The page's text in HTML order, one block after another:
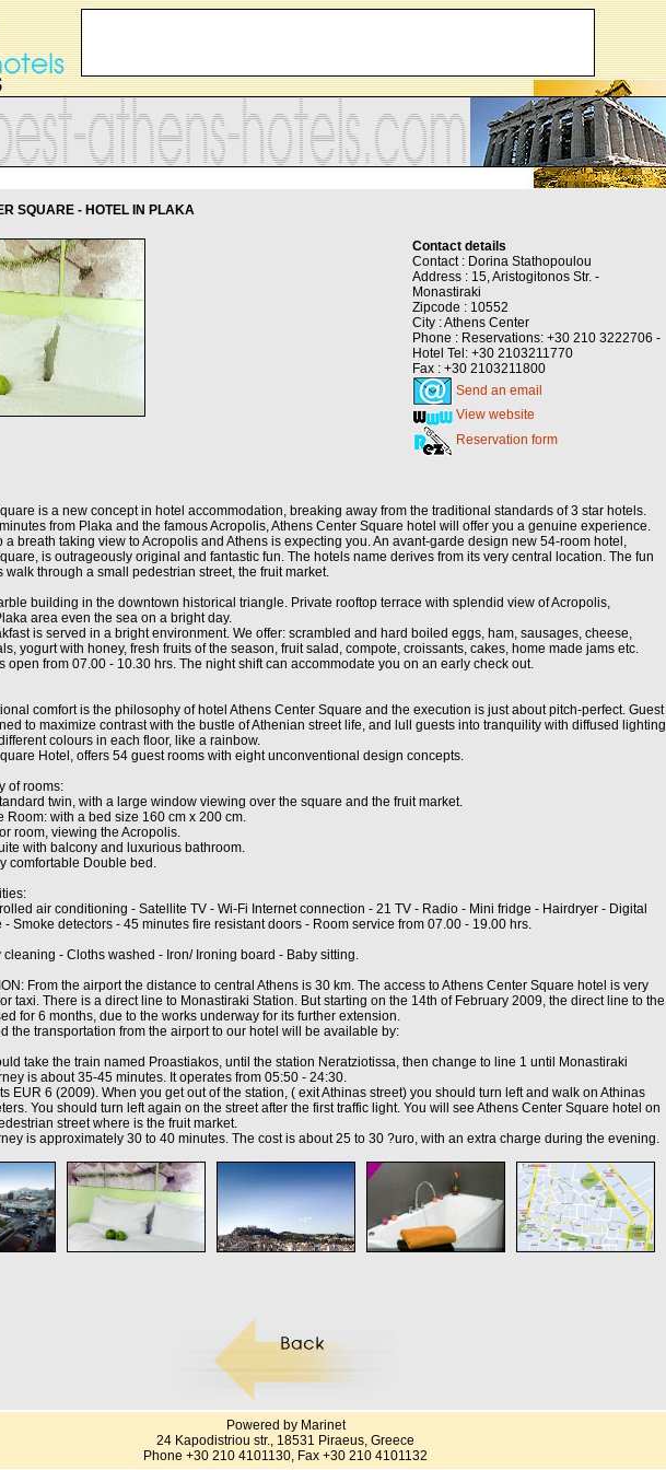
SQUARE - HOTEL IN PLAKA
Contact details
Contact : Dorina Stathopoulou
Address : 15, Aristogitonos Str. -
Monastiraki
Zipcode : 10552
City : Athens Center
Phone : Reservations: +30 210 3222706 -
Hotel Tel: +30 2103211770
Fax : +30 2103211800
Send an email
View website
Reservation form
is a new concept in hotel accommodation, breaking away from the traditional standards of 3 star hotels.
from Plaka and the famous Acropolis, Athens Center Square hotel will offer you a genuine experience.
a breath taking view to Acropolis and Athens is expecting you. An avant-garde design new 54-room hotel,
is outrageously original and fantastic fun. The hotels name derives from its very central location. The fun
walk through a small pedestrian street, the fruit market.
building in the downtown historical triangle. Private rooftop terrace with splendid view of Acropolis,
area even the sea on a bright day.
is served in a bright environment. We offer: scrambled and hard boiled eggs, ham, sausages, cheese,
yogurt with honey, fresh fruits of the season, fruit salad, compote, croissants, cakes, home made jams etc.
open from 07.00 - 10.30 hrs. The night shift can accommodate you on an early check out.
comfort is the philosophy of hotel Athens Center Square and the execution is just about pitch-perfect. Guest
to maximize contrast with the bustle of Athenian street life, and lull guests into tranquility with diffused lighting
colours in each floor, like a rainbow.
Hotel, offers 54 guest rooms with eight unconventional design concepts.
of rooms:
twin, with a large window viewing over the square and the fruit market.
Room: with a bed size 160 cm x 200 cm.
room, viewing the Acropolis.
with balcony and luxurious bathroom.
comfortable Double bed.
air conditioning - Satellite TV - Wi-Fi Internet connection - 21 TV - Radio - Mini fridge - Hairdryer - Digital
- Smoke detectors - 45 minutes fire resistant doors - Room service from 07.00 - 19.00 hrs.
cleaning - Cloths washed - Iron/ Ironing board - Baby sitting.
From the airport the distance to central Athens is 30 km. The access to Athens Center Square hotel is very
taxi. There is a direct line to Monastiraki Station. But starting on the 14th of February 2009, the direct line to the
for 6 months, due to the works underway for its further extension.
the transportation from the airport to our hotel will be available by:
take the train named Proastiakos, until the station Neratziotissa, then change to line 1 until Monastiraki
is about 35-45 minutes. It operates from 05:50 - 24:30.
EUR 6 (2009). When you get out of the station, ( exit Athinas street) you should turn left and walk on Athinas
You should turn left again on the street after the first traffic light. You will see Athens Center Square hotel on
street where is the fruit market.
is approximately 30 to 40 minutes. The cost is about 25 to 30 ?uro, with an extra charge during the evening.
Powered by Marinet
24 Kapodistriou str., 18531 Piraeus, Greece
Phone +30 210 4101130, Fax +30 210 4101132